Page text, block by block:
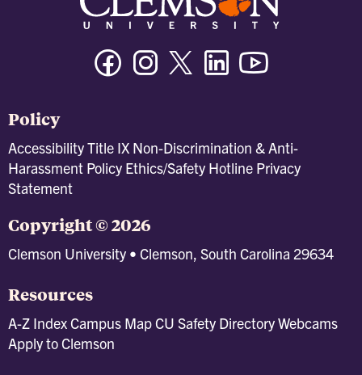
FacebookInstagramTwitter/XLinkedin
Policy
AccessibilityTitle IX Non-Discrimination & Anti-
Harassment Policy Ethics/Safety Hotline Privacy
Statement
Copyright © 2026
Clemson University • Clemson, South Carolina 29634
Resources
A-Z IndexCampus MapCU Safety DirectoryWebcams
Apply to Clemson